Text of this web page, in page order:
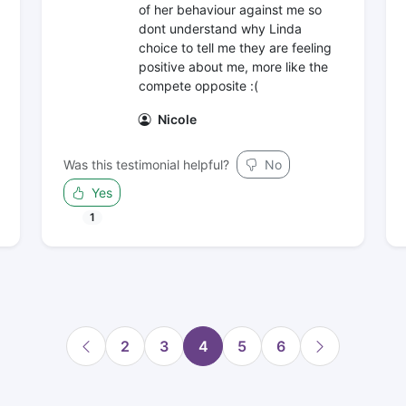
of her behaviour against me so
dont understand why Linda
choice to tell me they are feeling
positive about me, more like the
compete opposite :(
Nicole
Was this testimonial helpful?
No
Yes
1
2 3 4 5 6